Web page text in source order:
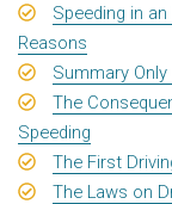
Speeding in
Reasons
Summary
The
Speeding
The First
The Laws on